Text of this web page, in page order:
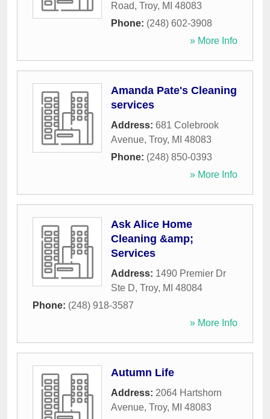
Road, Troy, MI 48083
Phone: (248) 602-3908
» More Info
Amanda Pate's Cleaning
services
Address: 681 Colebrook
Avenue, Troy, MI 48083
Phone: (248) 850-0393
» More Info
Ask Alice Home
Cleaning &amp;
Services
Address: 1490 Premier Dr
Ste D, Troy, MI 48084
Phone: (248) 918-3587
» More Info
Autumn Life
Address: 2064 Hartshorn
Avenue, Troy, MI 48083